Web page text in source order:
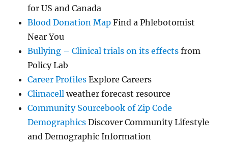
for US and Canada
Blood Donation Map Find a Phlebotomist
Near You
Bullying – Clinical trials on its effects from
Policy Lab
Career Profiles Explore Careers
Climacell weather forecast resource
Community Sourcebook of Zip Code
Demographics Discover Community Lifestyle
and Demographic Information